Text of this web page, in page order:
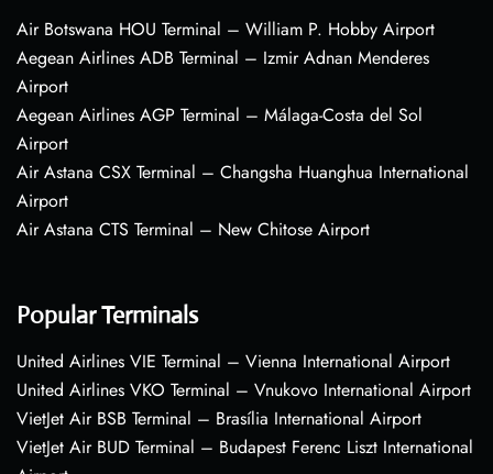
Air Botswana HOU Terminal – William P. Hobby Airport
Aegean Airlines ADB Terminal – Izmir Adnan Menderes
Airport
Aegean Airlines AGP Terminal – Málaga-Costa del Sol
Airport
Air Astana CSX Terminal – Changsha Huanghua International
Airport
Air Astana CTS Terminal – New Chitose Airport
Popular Terminals
United Airlines VIE Terminal – Vienna International Airport
United Airlines VKO Terminal – Vnukovo International Airport
VietJet Air BSB Terminal – Brasília International Airport
VietJet Air BUD Terminal – Budapest Ferenc Liszt International